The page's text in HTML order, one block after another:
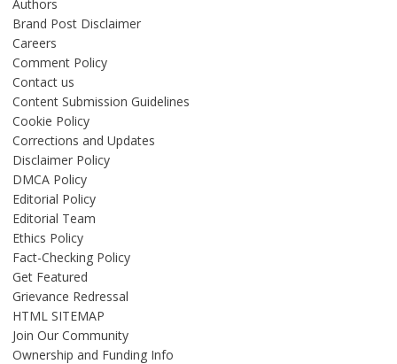
Authors
Brand Post Disclaimer
Careers
Comment Policy
Contact us
Content Submission Guidelines
Cookie Policy
Corrections and Updates
Disclaimer Policy
DMCA Policy
Editorial Policy
Editorial Team
Ethics Policy
Fact-Checking Policy
Get Featured
Grievance Redressal
HTML SITEMAP
Join Our Community
Ownership and Funding Info